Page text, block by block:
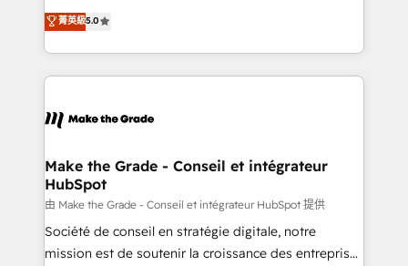
changement Nous intervenons auprès des PME, ETI
et grandes entreprises en France et à l'international,
& logistique.
Elite HubSpot Solutions Partner, we specialize in
creating tailored, end-to-end CRM solutions that
accelerate growth, improve operational efficiency,
and ensure faster time to value on HubSpot. What
day one, our team takes the time to deeply
strategies that deliver impactful results. Our mission
is to empower you to unlock HubSpot’s full potential
—faster. Through expert training, unmatched
responsiveness, and ongoing support, we equip
your team to adopt new systems with confidence
菁英級5.0
Make the Grade - Conseil et intégrateur
HubSpot
由 Make the Grade - Conseil et intégrateur HubSpot 提供
Société de conseil en stratégie digitale, notre
mission est de soutenir la croissance des entreprises